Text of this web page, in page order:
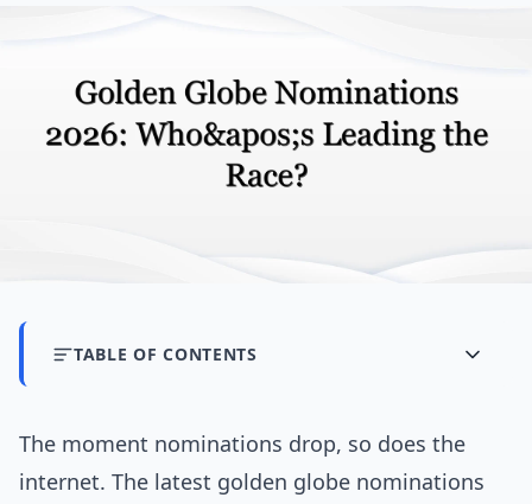
TABLE OF CONTENTS
The moment nominations drop, so does the
internet. The latest golden globe nominations